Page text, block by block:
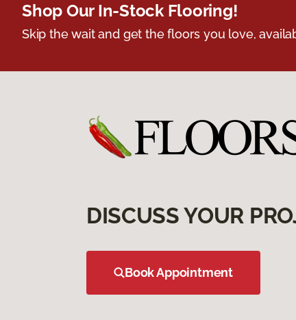
Shop Our In-Stock Flooring!
Skip the wait and get the floors you love,
DISCUSS YOUR
Book Appointment